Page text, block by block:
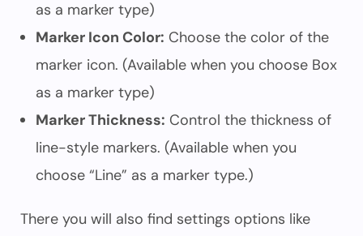
as a marker type)
Marker Icon Color: Choose the color of the
marker icon. (Available when you choose Box
as a marker type)
Marker Thickness: Control the thickness of
line-style markers. (Available when you
choose “Line” as a marker type.)
There you will also find settings options like